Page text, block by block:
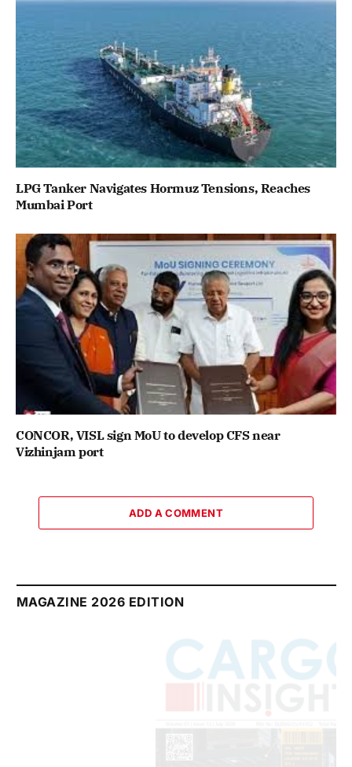
LPG Tanker Navigates Hormuz Tensions, Reaches
Mumbai Port
CONCOR, VISL sign MoU to develop CFS near
Vizhinjam port
ADD A COMMENT
MAGAZINE 2026 EDITION